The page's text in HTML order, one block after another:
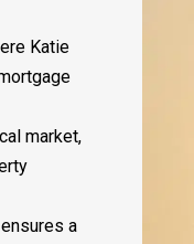
Katie
market,
a